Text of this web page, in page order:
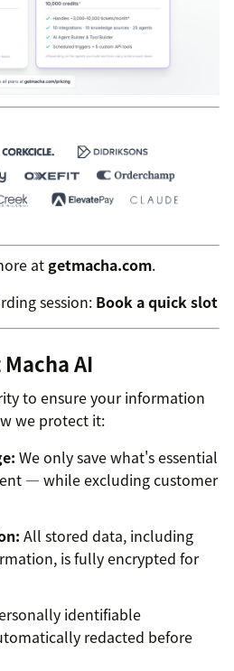
at getmacha.com.
session: Book a quick slot
AI
to ensure your information
we protect it:
We only save what's essential
— while excluding customer
All stored data, including
is fully encrypted for
identifiable
redacted before